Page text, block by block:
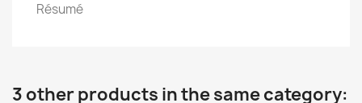
Résumé
3 other products in the same category: